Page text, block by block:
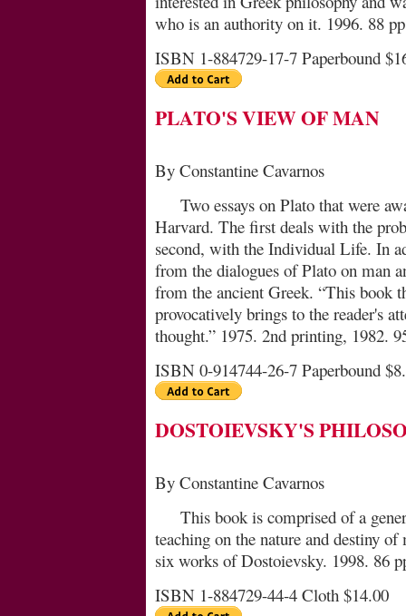
who is an au­thor­ity on it. 1996. 88
ISBN 1-884729-17-7 Paperbound
PLATO'S VIEW OF MAN
By Constantine Cavarnos
Two essays on Plato that were
Harvard. The first deals with the
second, with the Individual Life. In
from the dialogues of Plato on man
from the ancient Greek. “This book
provocatively brings to the reader's
thought.” 1975. 2nd printing, 1982.
ISBN 0-914744-26-7 Paperbound
DOSTOIEVSKY'S
By Constantine Cavarnos
This book is comprised of a
teaching on the na­ture and destiny
six works of Dostoievsky. 1998. 86
ISBN 1-884729-44-4 Cloth $14.00